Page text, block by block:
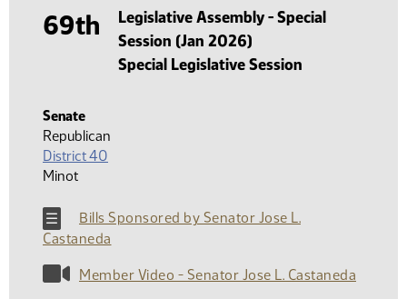
69th
Legislative Assembly - Special
Session (Jan 2026)
Special Legislative Session
Senate
Republican
District 40
Minot
Bills Sponsored by Senator Jose L.
Castaneda
Member Video - Senator Jose L. Castaneda